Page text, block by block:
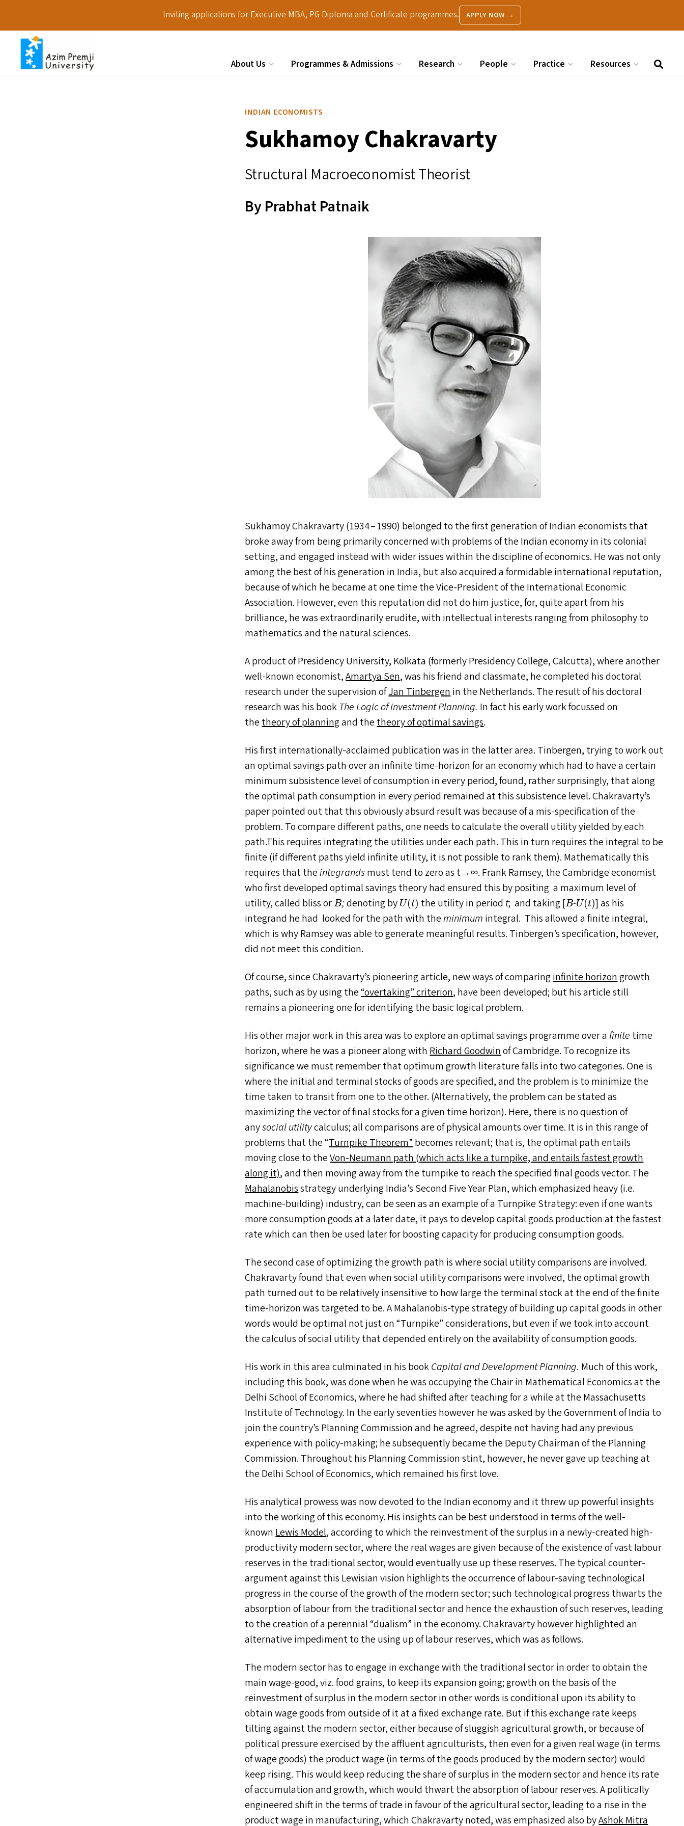
Inviting applications for Executive MBA, PG Diploma and Certificate programmes. APPLY NOW →
About Us Programmes & Admissions Research People Practice Resources
INDIAN ECONOMISTS
Sukhamoy Chakravarty
Structural Macroeconomist Theorist
By Prabhat Patnaik
Sukhamoy Chakravarty (1934 – 1990) belonged to the first generation of Indian economists that
broke away from being primarily concerned with problems of the Indian economy in its colonial
setting, and engaged instead with wider issues within the discipline of economics. He was not only
among the best of his generation in India, but also acquired a formidable international reputation,
because of which he became at one time the Vice-President of the International Economic
Association. However, even this reputation did not do him justice, for, quite apart from his
brilliance, he was extraordinarily erudite, with intellectual interests ranging from philosophy to
mathematics and the natural sciences.
A product of Presidency University, Kolkata (formerly Presidency College, Calcutta), where another
well-known economist,Amartya Sen, was his friend and classmate, he completed his doctoral
research under the supervision ofJan Tinbergenin the Netherlands. The result of his doctoral
research was his book The Logic of Investment Planning. In fact his early work focussed on
thetheory of planningand thetheory of optimal savings.
His first internationally-acclaimed publication was in the latter area. Tinbergen, trying to work out
an optimal savings path over an infinite time-horizon for an economy which had to have a certain
minimum subsistence level of consumption in every period, found, rather surprisingly, that along
the optimal path consumption in every period remained at this subsistence level. Chakravarty’s
paper pointed out that this obviously absurd result was because of a mis-specification of the
problem. To compare different paths, one needs to calculate the overall utility yielded by each
path.This requires integrating the utilities under each path. This in turn requires the integral to be
finite (if different paths yield infinite utility, it is not possible to rank them). Mathematically this
requires that theintegrandsmust tend to zero as t→∞. Frank Ramsey, the Cambridge economist
who first developed optimal savings theory had ensured this by positing a maximum level of
utility, called bliss orB;denoting by U(t) the utility in period t; and taking [B-U(t)] as his
integrand he had looked for the path with theminimum integral. This allowed a finite integral,
which is why Ramsey was able to generate meaningful results. Tinbergen’s specification, however,
did not meet this condition.
Of course, since Chakravarty’s pioneering article, new ways of comparinginfinite horizongrowth
paths, such as by using the“overtaking” criterion, have been developed; but his article still
remains a pioneering one for identifying the basic logical problem.
His other major work in this area was to explore an optimal savings programme over a finite time
horizon, where he was a pioneer along withRichard Goodwinof Cambridge. To recognize its
significance we must remember that optimum growth literature falls into two categories. One is
where the initial and terminal stocks of goods are specified, and the problem is to minimize the
time taken to transit from one to the other. (Alternatively, the problem can be stated as
maximizing the vector of final stocks for a given time horizon). Here, there is no question of
anysocial utilitycalculus; all comparisons are of physical amounts over time. It is in this range of
problems that the“Turnpike Theorem”becomes relevant; that is, the optimal path entails
moving close to theVon-Neumann path (which acts like a turnpike, and entails fastest growth
along it), and then moving away from the turnpike to reach the specified final goods vector. The
Mahalanobisstrategy underlying India’s Second Five Year Plan, which emphasized heavy (i.e.
machine-building) industry, can be seen as an example of a Turnpike Strategy: even if one wants
more consumption goods at a later date, it pays to develop capital goods production at the fastest
rate which can then be used later for boosting capacity for producing consumption goods.
The second case of optimizing the growth path is where social utility comparisons are involved.
Chakravarty found that even when social utility comparisons were involved, the optimal growth
path turned out to be relatively insensitive to how large the terminal stock at the end of the finite
time-horizon was targeted to be. A Mahalanobis-type strategy of building up capital goods in other
words would be optimal not just on“Turnpike” considerations, but even if we took into account
the calculus of social utility that depended entirely on the availability of consumption goods.
His work in this area culminated in his bookCapital and Development Planning. Much of this work,
including this book, was done when he was occupying the Chair in Mathematical Economics at the
Delhi School of Economics, where he had shifted after teaching for a while at the Massachusetts
Institute of Technology. In the early seventies however he was asked by the Government of India to
join the country’s Planning Commission and he agreed, despite not having had any previous
experience with policy-making; he subsequently became the Deputy Chairman of the Planning
Commission. Throughout his Planning Commission stint, however, he never gave up teaching at
the Delhi School of Economics, which remained his first love.
His analytical prowess was now devoted to the Indian economy and it threw up powerful insights
into the working of this economy. His insights can be best understood in terms of the well-
knownLewis Model, according to which the reinvestment of the surplus in a newly-created high-
productivity modern sector, where the real wages are given because of the existence of vast labour
reserves in the traditional sector, would eventually use up these reserves. The typical counter-
argument against this Lewisian vision highlights the occurrence of labour-saving technological
progress in the course of the growth of the modern sector; such technological progress thwarts the
absorption of labour from the traditional sector and hence the exhaustion of such reserves, leading
to the creation of a perennial“dualism” in the economy. Chakravarty however highlighted an
alternative impediment to the using up of labour reserves, which was as follows.
The modern sector has to engage in exchange with the traditional sector in order to obtain the
main wage-good, viz. food grains, to keep its expansion going; growth on the basis of the
reinvestment of surplus in the modern sector in other words is conditional upon its ability to
obtain wage goods from outside of it at a fixed exchange rate. But if this exchange rate keeps
tilting against the modern sector, either because of sluggish agricultural growth, or because of
political pressure exercised by the affluent agriculturists, then even for a given real wage (in terms
of wage goods) the product wage (in terms of the goods produced by the modern sector) would
keep rising. This would keep reducing the share of surplus in the modern sector and hence its rate
of accumulation and growth, which would thwart the absorption of labour reserves. A politically
engineered shift in the terms of trade in favour of the agricultural sector, leading to a rise in the
product wage in manufacturing, which Chakravarty noted, was emphasized also byAshok Mitra